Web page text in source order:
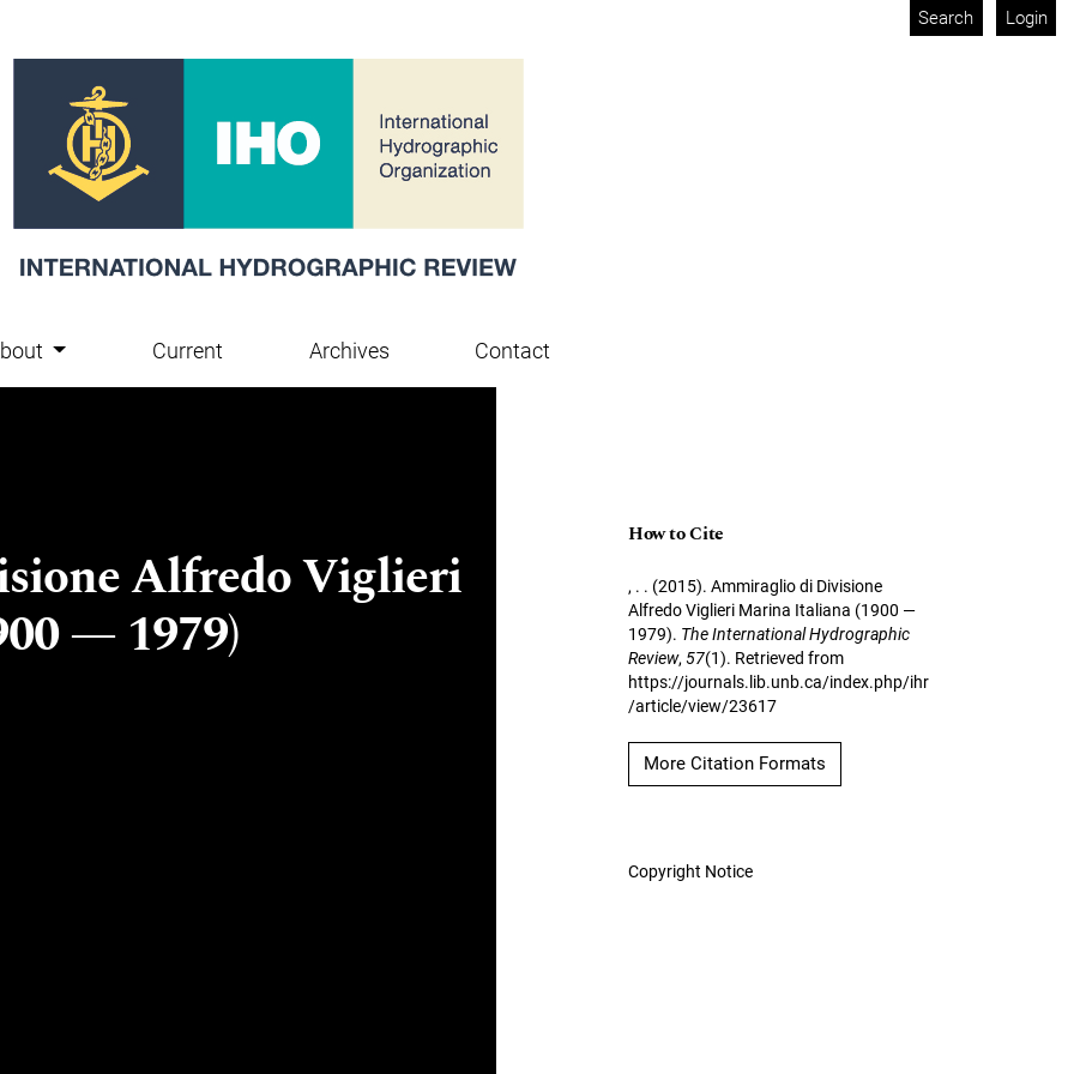
Search Login
Current Archives Contact
Alfredo Viglieri
— 1979)
How to Cite
, . . (2015). Ammiraglio di Divisione
Alfredo Viglieri Marina Italiana (1900 —
1979). The International Hydrographic
Review, 57(1). Retrieved from
https://journals.lib.unb.ca/index.php/ihr
/article/view/23617
More Citation Formats
Copyright Notice